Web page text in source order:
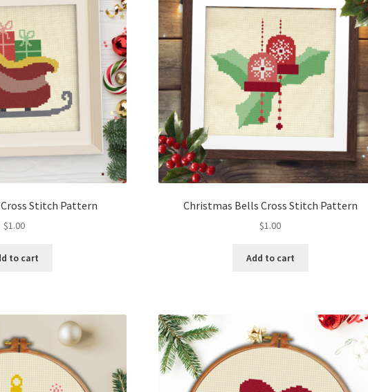
Stitch Pattern
$1.00
to cart
Christmas Bells Cross Stitch Pattern
$1.00
Add to cart